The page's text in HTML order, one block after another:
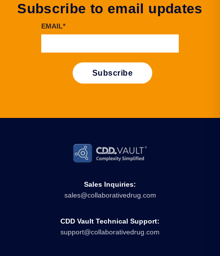
Subscribe to email updates
EMAIL*
Sales Inquiries:
sales@collaborativedrug.com
CDD Vault Technical Support:
support@collaborativedrug.com